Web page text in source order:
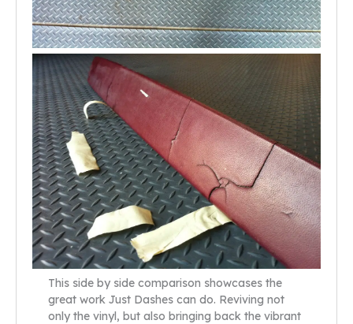
This side by side comparison showcases the
great work Just Dashes can do. Reviving not
only the vinyl, but also bringing back the vibrant